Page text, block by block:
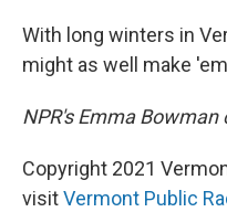
With long winters in
might as well make
NPR's Emma
Copyright 2021
visitVermont Public